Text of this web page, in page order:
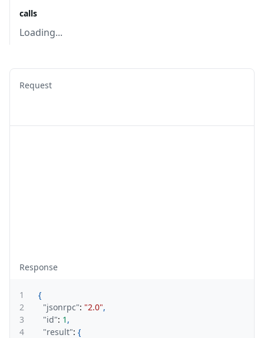
calls
Loading...
Request
Response
1
{
2
"jsonrpc": "2.0",
3
"id": 1 ,
4
"result": {